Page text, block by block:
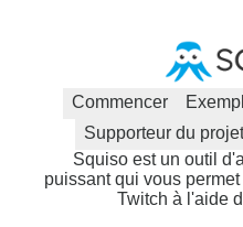
Commencer
Supporteur du projet
Squiso est un outil
puissant qui vous
Twitch à l'aide